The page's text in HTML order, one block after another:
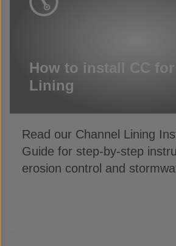
How to install CC
Lining
Read our Channel Lining
Guide for step-by-step
erosion control and